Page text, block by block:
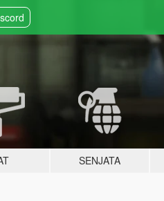
SENJATA